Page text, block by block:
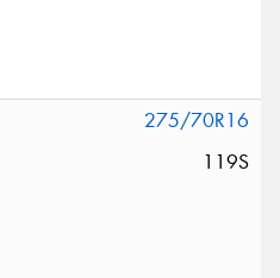
275/70R16
119S